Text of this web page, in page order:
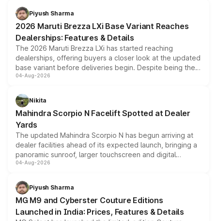
benefits, depending on the vehicle, variant and eligibility,
giving buyers multiple ways to reduce the overall
purchase cost.
Piyush Sharma
2026 Maruti Brezza LXi Base Variant Reaches
Dealerships: Features & Details
The 2026 Maruti Brezza LXi has started reaching
dealerships, offering buyers a closer look at the updated
base variant before deliveries begin. Despite being the
entry-level trim, it comes with several standard safety
aspirated or turbo-petrol powertrains, making it an
attractive option in the compact SUV segment.
04-Aug-2026
Nikita
Mahindra Scorpio N Facelift Spotted at Dealer
Yards
The updated Mahindra Scorpio N has begun arriving at
dealer facilities ahead of its expected launch, bringing a
panoramic sunroof, larger touchscreen and digital
instrument cluster borrowed from the Thar Roxx, along
both rows.
04-Aug-2026
Piyush Sharma
MG M9 and Cyberster Couture Editions
Launched in India: Prices, Features & Details